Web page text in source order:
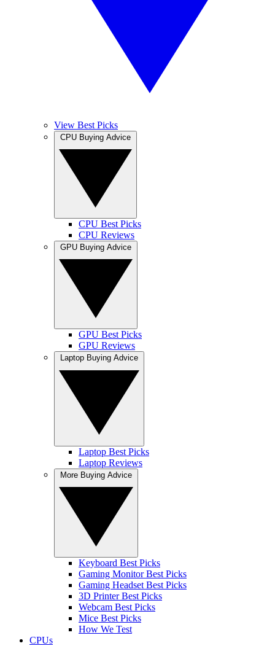
View Best Picks
CPU Best Picks
CPU Reviews
GPU Best Picks
GPU Reviews
Laptop Best Picks
Laptop Reviews
Keyboard Best Picks
Gaming Monitor Best Picks
Gaming Headset Best Picks
3D Printer Best Picks
Webcam Best Picks
Mice Best Picks
How We Test
CPUs